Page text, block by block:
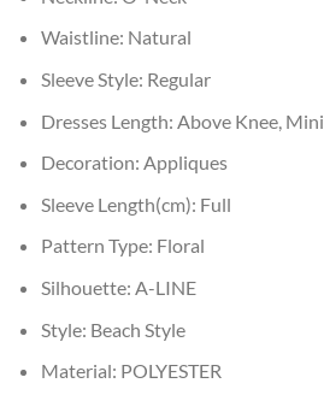
Waistline: Natural
Sleeve Style: Regular
Dresses Length: Above Knee, Mini
Decoration: Appliques
Sleeve Length(cm): Full
Pattern Type: Floral
Silhouette: A-LINE
Style: Beach Style
Material: POLYESTER